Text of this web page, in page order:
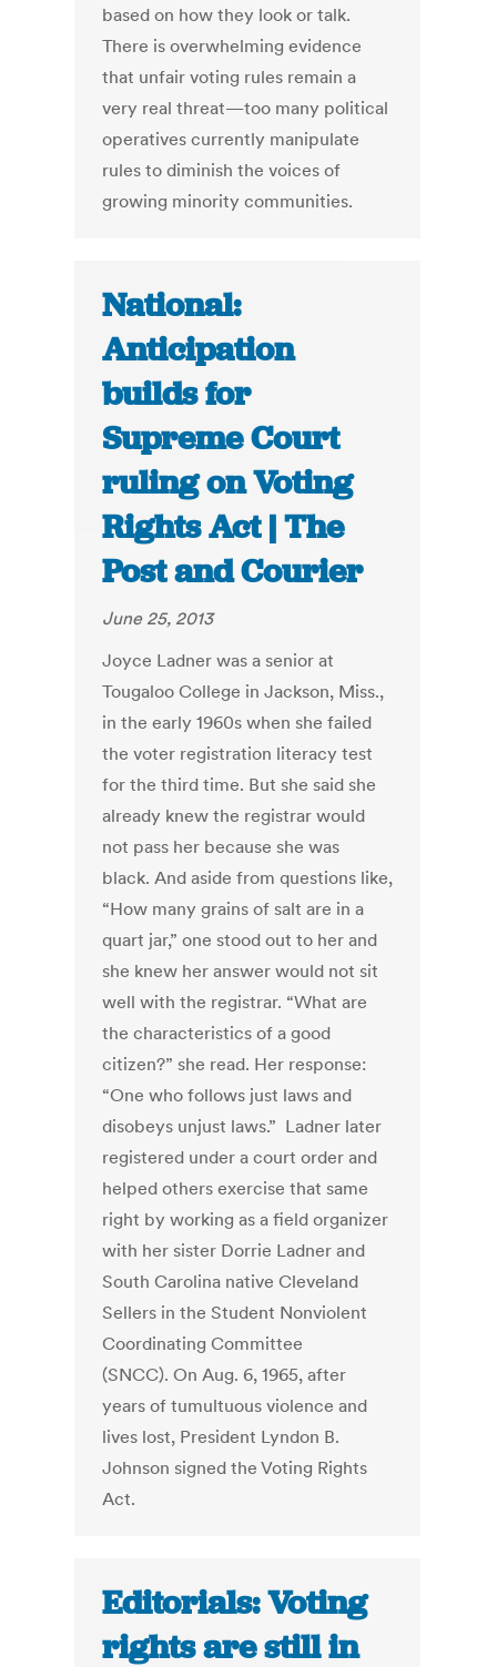
based on how they look or talk.
There is overwhelming evidence
that unfair voting rules remain a
very real threat—too many political
operatives currently manipulate
rules to diminish the voices of
growing minority communities.
National:
Anticipation
builds for
Supreme Court
ruling on Voting
Rights Act | The
Post and Courier
June 25, 2013
Joyce Ladner was a senior at
Tougaloo College in Jackson, Miss.,
in the early 1960s when she failed
the voter registration literacy test
for the third time. But she said she
already knew the registrar would
not pass her because she was
black. And aside from questions like,
“How many grains of salt are in a
quart jar,” one stood out to her and
she knew her answer would not sit
well with the registrar. “What are
the characteristics of a good
citizen?” she read. Her response:
“One who follows just laws and
disobeys unjust laws.” Ladner later
registered under a court order and
helped others exercise that same
right by working as a field organizer
with her sister Dorrie Ladner and
South Carolina native Cleveland
Sellers in the Student Nonviolent
Coordinating Committee
(SNCC). On Aug. 6, 1965, after
years of tumultuous violence and
lives lost, President Lyndon B.
Johnson signed the Voting Rights
Act.
Editorials: Voting
rights are still in